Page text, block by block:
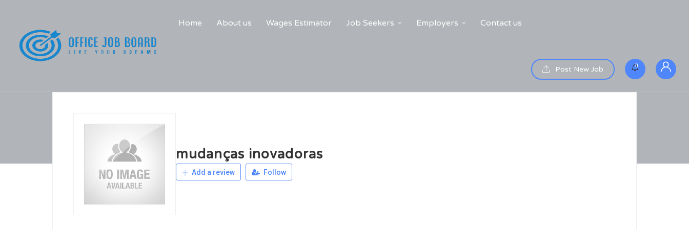
Home About us Wages Estimator Job Seekers Employers Contact us
Post New Job 0
mudanças inovadoras
Add a review Follow